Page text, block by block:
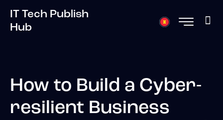
IT Tech Publish
Hub
How to Build a Cyber-
resilient Business